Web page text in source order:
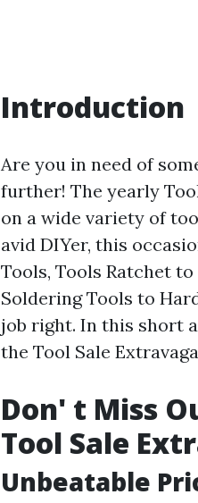
Introduction
Are you in need of
further! The yearly
on a wide variety of
avid DIYer, this
Tools, Tools Ratchet
Soldering Tools to
job right. In this short
the Tool Sale
Don' t Miss
Tool Sale
Unbeatable